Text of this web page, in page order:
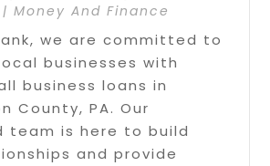
|Money And Finance
we are committed to
businesses with
business loans in
County, PA. Our
team is here to build
and provide